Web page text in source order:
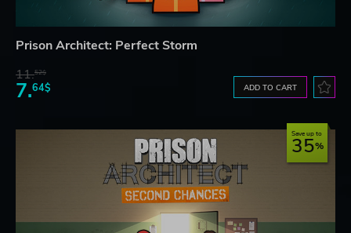
Prison Architect: Perfect Storm
11.52$
7.64$ ADD TO CART
Save up to
35